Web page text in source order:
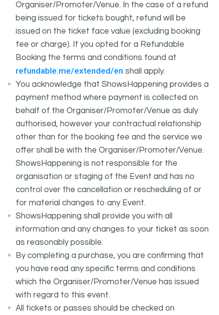
Organiser/Promoter/Venue. In the case of a refund
being issued for tickets bought, refund will be
issued on the ticket face value (excluding booking
fee or charge). If you opted for a Refundable
Booking the terms and conditions found at
refundable.me/extended/en shall apply.
You acknowledge that ShowsHappening provides a
payment method where payment is collected on
behalf of the Organiser/Promoter/Venue as duly
authorised, however your contractual relationship
other than for the booking fee and the service we
offer shall be with the Organiser/Promoter/Venue.
ShowsHappening is not responsible for the
organisation or staging of the Event and has no
control over the cancellation or rescheduling of or
for material changes to any Event.
ShowsHappening shall provide you with all
information and any changes to your ticket as soon
as reasonably possible.
By completing a purchase, you are confirming that
you have read any specific terms and conditions
which the Organiser/Promoter/Venue has issued
with regard to this event.
All tickets or passes should be checked on